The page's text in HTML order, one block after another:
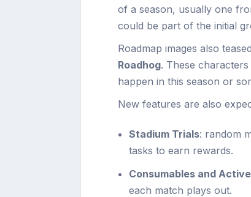
of a season, usually one
could be part of the initial
Roadmap images also
Roadhog. These
happen in this season or
New features are also
Stadium Trials: random
tasks to earn rewards.
Consumables and
each match plays out.